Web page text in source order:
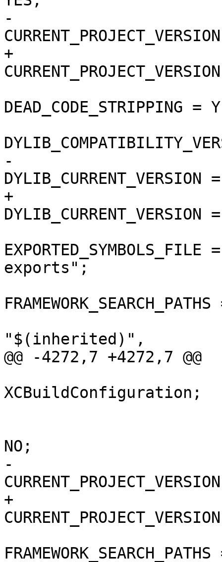
-
+
DEAD_CODE_STRIPPING =
-
+
exports";
"$(inherited)",
@@ -4272,7 +4272,7 @@
XCBuildConfiguration;
NO;
-
+